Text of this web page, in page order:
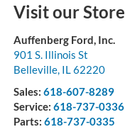
Visit our Store
Auffenberg Ford, Inc.
901 S. Illinois St
Belleville, IL62220
Sales: 618-607-8289
Service: 618-737-0336
Parts: 618-737-0335